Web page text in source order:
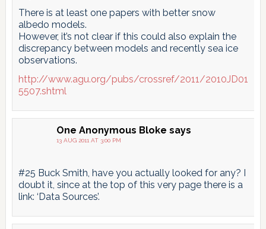
There is at least one papers with better snow
albedo models.
However, it’s not clear if this could also explain the
discrepancy between models and recently sea ice
observations.
http://www.agu.org/pubs/crossref/2011/2010JD01
5507.shtml
One Anonymous Bloke says
13 AUG 2011 AT 3:00 PM
#25 Buck Smith, have you actually looked for any? I
doubt it, since at the top of this very page there is a
link: ‘Data Sources’.